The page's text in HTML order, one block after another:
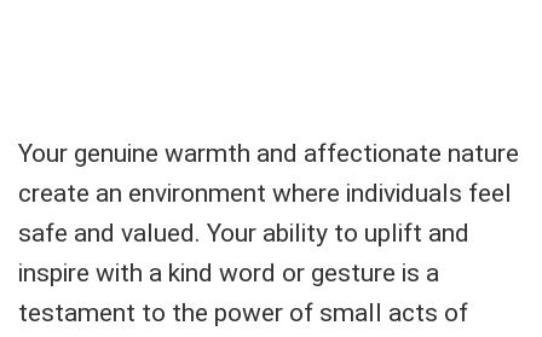
Your genuine warmth and affectionate nature
create an environment where individuals feel
safe and valued. Your ability to uplift and
inspire with a kind word or gesture is a
testament to the power of small acts of